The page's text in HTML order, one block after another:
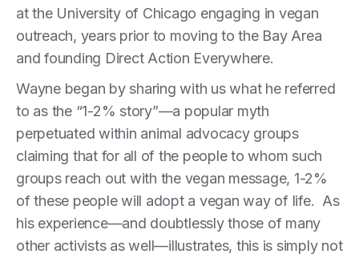
at the University of Chicago engaging in vegan
outreach, years prior to moving to the Bay Area
and founding Direct Action Everywhere.
Wayne began by sharing with us what he referred
to as the “1-2% story”—a popular myth
perpetuated within animal advocacy groups
claiming that for all of the people to whom such
groups reach out with the vegan message, 1-2%
of these people will adopt a vegan way of life. As
his experience—and doubtlessly those of many
other activists as well—illustrates, this is simply not